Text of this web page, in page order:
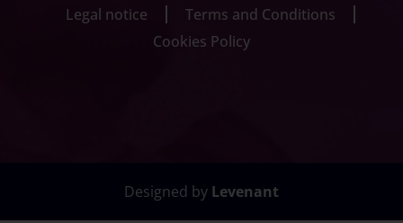
Legal notice
Terms and Conditions
Cookies Policy
Designed by Levenant